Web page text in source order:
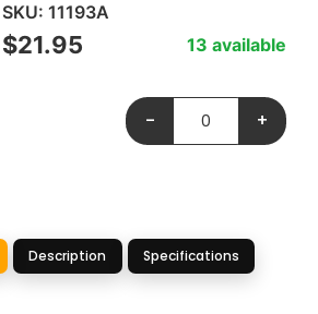
SKU: 11193A
$21.95 13 available
- +
Description Specifications